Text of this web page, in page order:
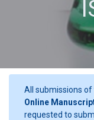
All submissions
Online
requested to